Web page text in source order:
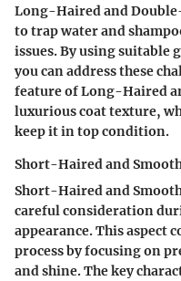
Long-Haired and
to trap water and
issues. By using suitable
you can address these
feature of Long-Haired
luxurious coat texture,
keep it in top condition.
Short-Haired and
Short-Haired and
careful consideration
appearance. This aspect
process by focusing on
and shine. The key